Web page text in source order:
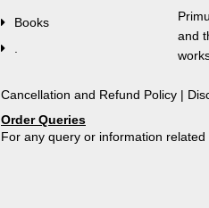
Books
and
Cancellation and Refund Policy |
Order Queries
For any query or information